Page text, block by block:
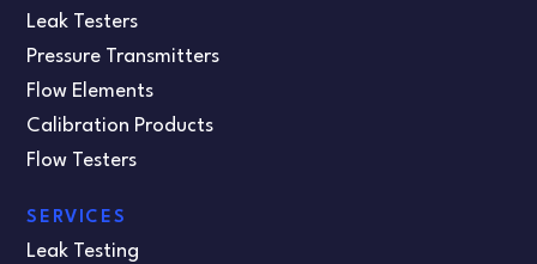
Leak Testers
Pressure Transmitters
Flow Elements
Calibration Products
Flow Testers
SERVICES
Leak Testing